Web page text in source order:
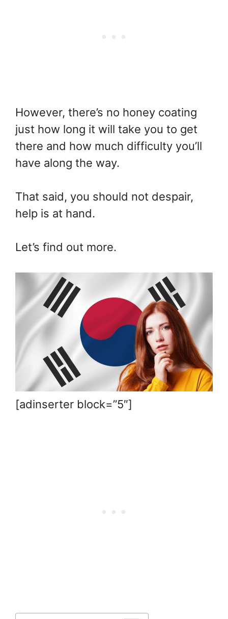
However, there’s no honey coating
just how long it will take you to get
there and how much difficulty you’ll
have along the way.
That said, you should not despair,
help is at hand.
Let’s find out more.
[adinserter block=”5″]